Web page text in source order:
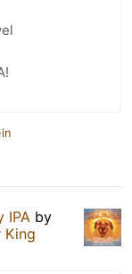
IPA by
King